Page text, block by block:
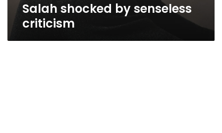
Salah shocked by senseless
criticism